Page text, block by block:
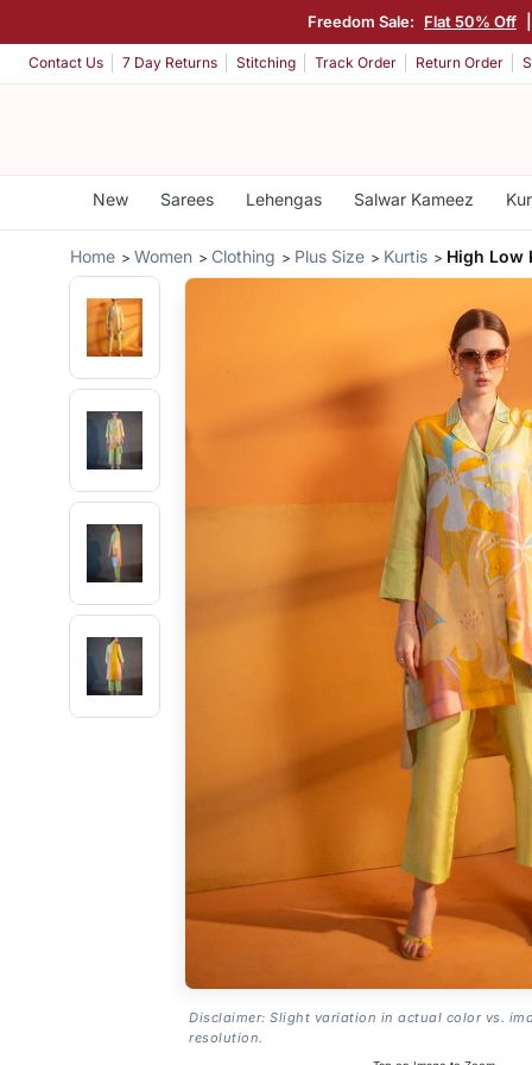
Freedom Sale: Flat 50% Off
Contact Us 7 Day Returns Stitching Track Order Return Order
New Sarees Lehengas Salwar Kameez
Home Women Clothing Plus Size Kurtis High Low
Disclaimer: Slight variation in actual color vs.
resolution.